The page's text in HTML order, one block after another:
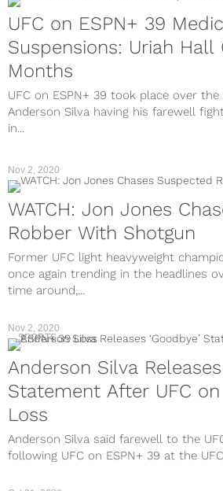
UFC on ESPN+ 39
Suspensions: Uriah Hall
Months
UFC on ESPN+ 39 took place over
Anderson Silva having his farewell
in...
WATCH: Jon Jones
Robber With Shotgun
Former UFC light heavyweight
once again trending in the headlines
time around,...
Nov 2, 2020
SPORTS
Anderson Silva Releases
Statement After UFC on
Loss
Anderson Silva said farewell to the
following UFC on ESPN+ 39 at the
Nov 2, 2020